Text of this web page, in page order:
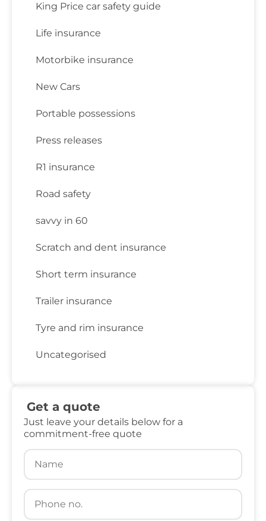
King Price car safety guide
Life insurance
Motorbike insurance
New Cars
Portable possessions
Press releases
R1 insurance
Road safety
savvy in 60
Scratch and dent insurance
Short term insurance
Trailer insurance
Tyre and rim insurance
Uncategorised
Get a quote
Just leave your details below for a
commitment-free quote